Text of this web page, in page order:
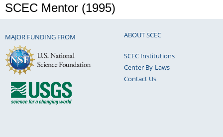
SCEC Mentor (1995)
MAJOR FUNDING FROM ABOUT SCEC
SCEC Institutions
Center By-Laws
Contact Us